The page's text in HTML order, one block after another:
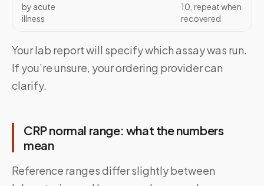
by acute
illness
10, repeat when
recovered
Your lab report will specify which assay was run.
If you’re unsure, your ordering provider can
clarify.
CRP normal range: what the numbers
mean
Reference ranges differ slightly between